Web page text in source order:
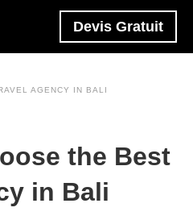
Devis Gratuit
AGENCY IN BALI
the Best
in Bali